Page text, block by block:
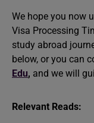
We hope you now
Visa Processing
study abroad
below, or you can
Edu, and we will
Relevant Reads: